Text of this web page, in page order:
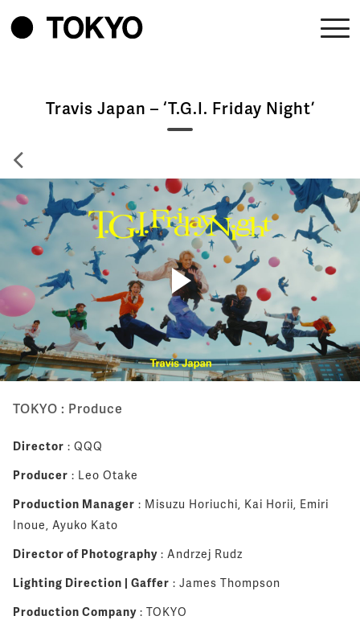
Travis Japan – ‘T.G.I. Friday Night’
TOKYO : Produce
Director : QQQ
Producer : Leo Otake
Production Manager : Misuzu Horiuchi, Kai Horii, Emiri
Inoue, Ayuko Kato
Director of Photography : Andrzej Rudz
Lighting Direction | Gaffer : James Thompson
Production Company : TOKYO